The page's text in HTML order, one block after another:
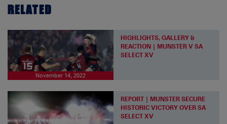
RELATED
November 14, 2022
HIGHLIGHTS, GALLERY &
REACTION | MUNSTER V SA
SELECT XV
REPORT | MUNSTER SECURE
HISTORIC VICTORY OVER SA
SELECT XV